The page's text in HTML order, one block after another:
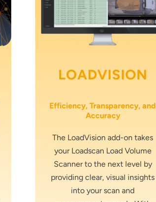
LOADVISION
Efficiency, Transparency, and
Accuracy
The LoadVision add-on takes
your Loadscan Load Volume
Scanner to the next level by
providing clear, visual insights
into your scan and